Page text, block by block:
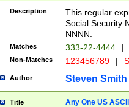
Description
This regular
Social Security
NNNN.
Matches 333-22-4444 |
Non-Matches 123456789 |
Author Steven Smith
Title Any One US